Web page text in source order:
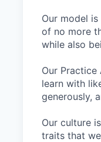
Our model
of no more
while also
Our Practice
learn with
generously,
Our culture
traits that